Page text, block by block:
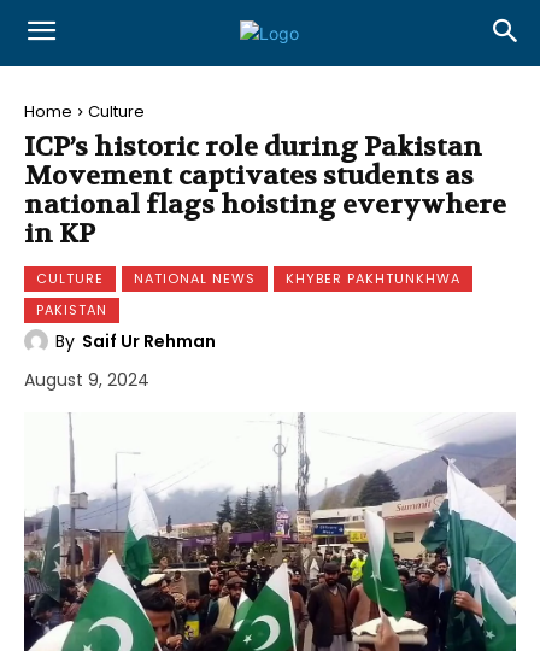
Home Culture
ICP’s historic role during Pakistan
Movement captivates students as
national flags hoisting everywhere
in KP
CULTURE NATIONAL NEWS
KHYBER PAKHTUNKHWA
PAKISTAN
By Saif Ur Rehman
August 9, 2024